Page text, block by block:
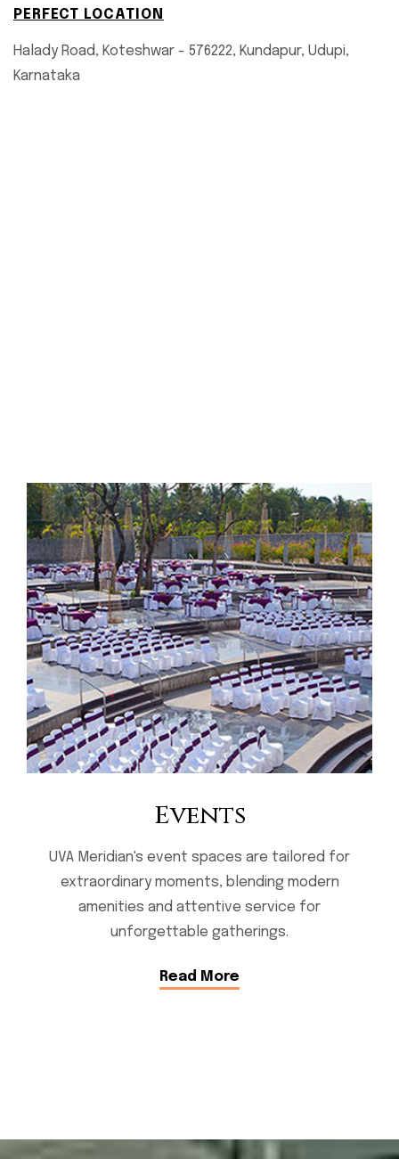
PERFECT LOCATION
Halady Road, Koteshwar - 576222, Kundapur, Udupi,
Karnataka
Events
UVA Meridian's event spaces are tailored for
extraordinary moments, blending modern
amenities and attentive service for
unforgettable gatherings.
Read More